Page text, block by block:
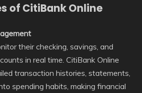
of CitiBank Online
their checking, savings, and
in real time. CitiBank Online
transaction histories, statements,
spending habits, making financial